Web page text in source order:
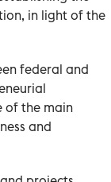
in light of the
federal and
of the main
and